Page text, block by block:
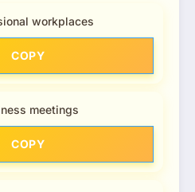
workplaces
COPY
meetings
COPY